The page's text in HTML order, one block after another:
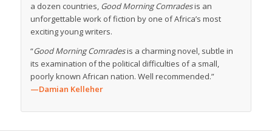
a dozen countries, Good Morning Comradesis an
unforgettable work of fiction by one of Africa’s most
exciting young writers.
“Good Morning Comradesis a charming novel, subtle in
its examination of the political difficulties of a small,
poorly known African nation. Well recommended.”
—Damian Kelleher